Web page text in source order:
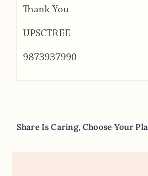
Thank You
UPSCTREE
9873937990
Share Is Caring, Choose Your